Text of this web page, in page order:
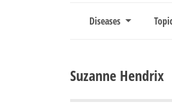
Diseases
Suzanne Hendrix